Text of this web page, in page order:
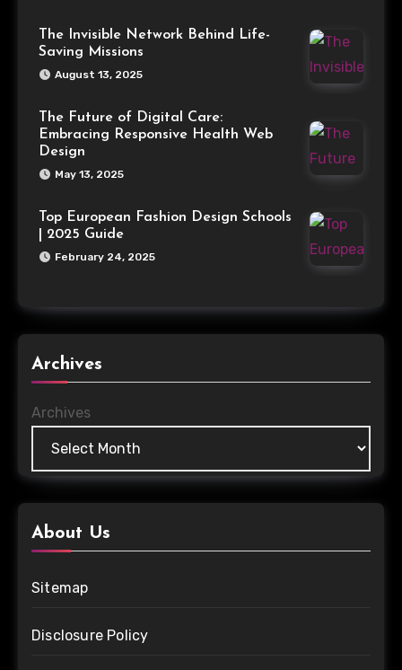
The Invisible Network Behind Life-
Saving Missions
August 13, 2025
The Future of Digital Care:
Embracing Responsive Health Web
Design
May 13, 2025
Top European Fashion Design Schools
| 2025 Guide
February 24, 2025
Archives
Archives
About Us
Sitemap
Disclosure Policy